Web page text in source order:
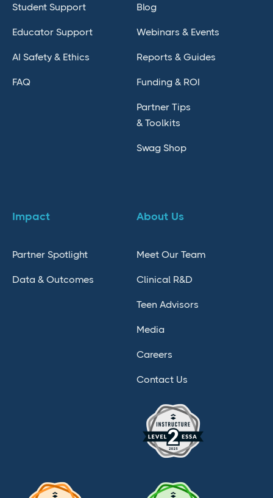
Student Support
Educator Support
AI Safety & Ethics
FAQ
Impact
Partner Spotlight
Data & Outcomes
Blog
Webinars & Events
Reports & Guides
Funding & ROI
Partner Tips
& Toolkits
Swag Shop
About Us
Meet Our Team
Clinical R&D
Teen Advisors
Media
Careers
Contact Us